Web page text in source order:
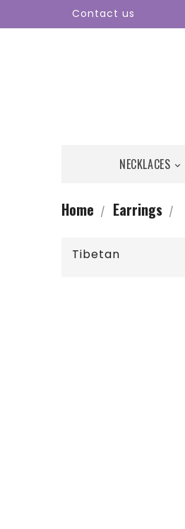
Contact us

NECKLACES
Home Earrings
Tibetan